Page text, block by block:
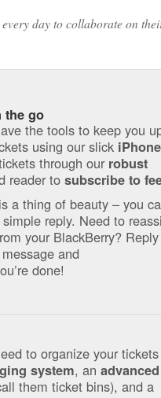
day to collaborate on
the go
the tools to keep you
using our slick iPhone
through our robust
reader to subscribe to
a thing of beauty – you
reply. Need to
your BlackBerry?
and
done!
to organize your
system, an advanced
them ticket bins), and a